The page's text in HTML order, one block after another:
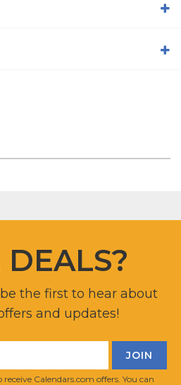
DEALS?
the first to hear about
and updates!
Calendars.com offers. You can